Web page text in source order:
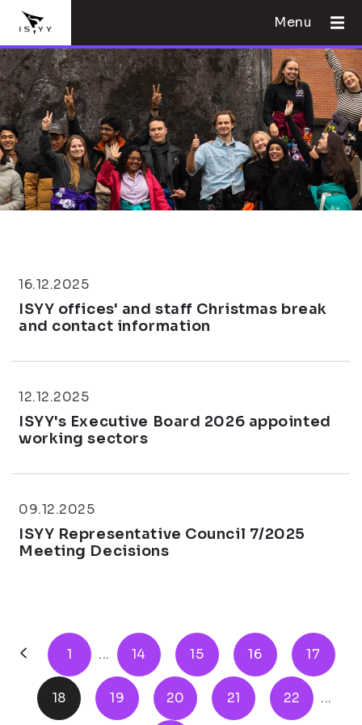
Menu
16.12.2025
ISYY offices' and staff Christmas break
and contact information
12.12.2025
ISYY's Executive Board 2026 appointed
working sectors
09.12.2025
ISYY Representative Council 7/2025
Meeting Decisions
1 ... 14 15 16 17
18 19 20 21 22 ...